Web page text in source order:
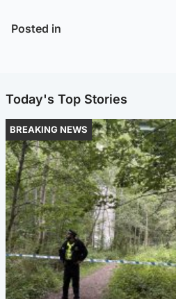
Posted in
Today's Top Stories
BREAKING NEWS